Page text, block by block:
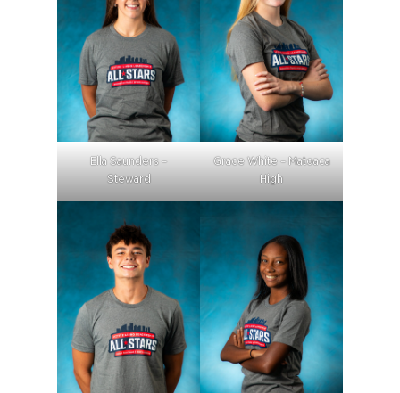
Ella Saunders –
Steward
Grace White – Matoaca
High